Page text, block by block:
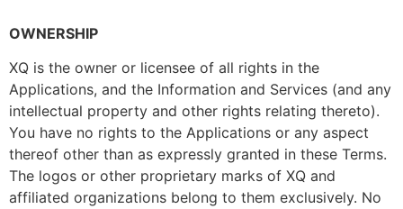
OWNERSHIP
XQ is the owner or licensee of all rights in the
Applications, and the Information and Services (and any
intellectual property and other rights relating thereto).
You have no rights to the Applications or any aspect
thereof other than as expressly granted in these Terms.
The logos or other proprietary marks of XQ and
affiliated organizations belong to them exclusively. No